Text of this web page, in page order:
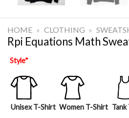
HOME » CLOTHING »
Rpi Equations Math
Style*
Unisex T-Shirt Women T-Shirt Tank